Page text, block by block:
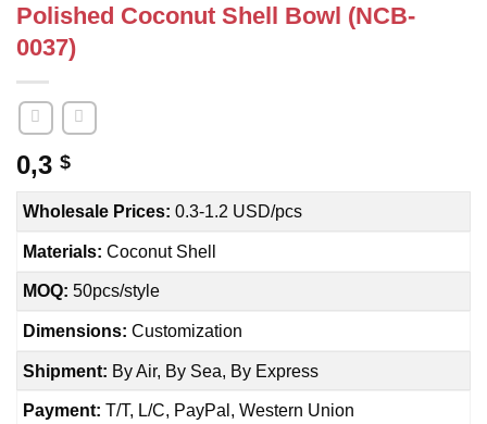
Polished Coconut Shell Bowl (NCB-
0037)
0,3 $
Wholesale Prices: 0.3-1.2 USD/pcs
Materials: Coconut Shell
MOQ: 50pcs/style
Dimensions: Customization
Shipment: By Air, By Sea, By Express
Payment: T/T, L/C, PayPal, Western Union